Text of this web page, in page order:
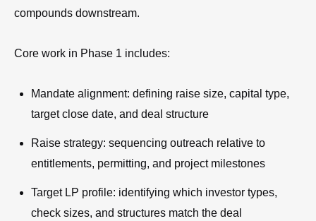
compounds downstream.
Core work in Phase 1 includes:
Mandate alignment: defining raise size, capital type,
target close date, and deal structure
Raise strategy: sequencing outreach relative to
entitlements, permitting, and project milestones
Target LP profile: identifying which investor types,
check sizes, and structures match the deal